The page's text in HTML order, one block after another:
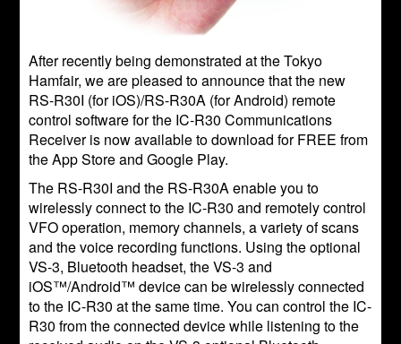
After recently being demonstrated at the Tokyo
Hamfair, we are pleased to announce that the new
RS-R30I (for iOS)/RS-R30A (for Android) remote
control software for the IC-R30 Communications
Receiver is now available to download for FREE from
the App Store and Google Play.
The RS-R30I and the RS-R30A enable you to
wirelessly connect to the IC-R30 and remotely control
VFO operation, memory channels, a variety of scans
and the voice recording functions. Using the optional
VS-3, Bluetooth headset, the VS-3 and
iOS™/Android™ device can be wirelessly connected
to the IC-R30 at the same time. You can control the IC-
R30 from the connected device while listening to the